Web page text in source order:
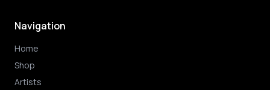
Navigation
Home
Shop
Artists